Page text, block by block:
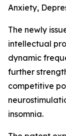
Anxiety,
The newly
intellectual
dynamic
further
competitive
insomnia.